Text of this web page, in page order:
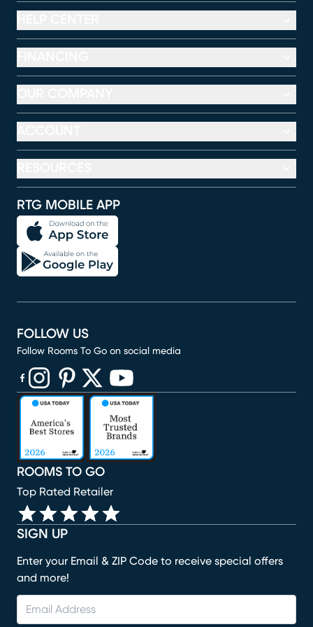
RTG MOBILE APP
SIGN UP
Enter your Email & ZIP Code to receive special offers
and more!
ROOMS TO GO
Top Rated Retailer
FOLLOW US
Follow Rooms To Go on social media
(opens in new window)
(opens in new window)
(opens in new window)
(opens in new window)
(opens in new window)